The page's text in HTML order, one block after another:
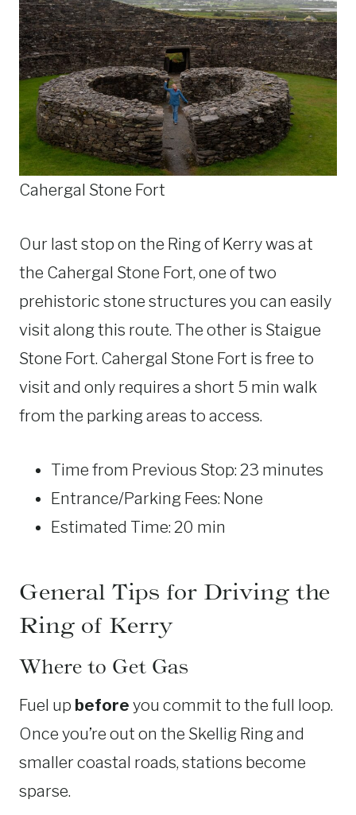
Cahergal Stone Fort
Our last stop on the Ring of Kerry was at
the Cahergal Stone Fort, one of two
prehistoric stone structures you can easily
visit along this route. The other is Staigue
Stone Fort. Cahergal Stone Fort is free to
visit and only requires a short 5 min walk
from the parking areas to access.
Time from Previous Stop: 23 minutes
Entrance/Parking Fees: None
Estimated Time: 20 min
General Tips for Driving the
Ring of Kerry
Where to Get Gas
Fuel up before you commit to the full loop.
Once you’re out on the Skellig Ring and
smaller coastal roads, stations become
sparse.